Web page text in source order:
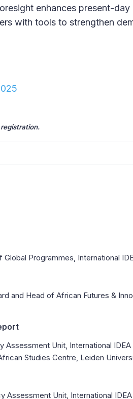
enhances present-
with tools to strengthen
Global Programmes, International
and Head of African Futures &
Assessment Unit, International IDEA
Studies Centre, Leiden
Assessment Unit, International IDEA